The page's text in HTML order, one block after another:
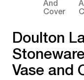
Doulton
Vase and